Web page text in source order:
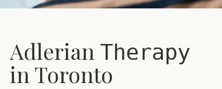
Adlerian Therapy
in Toronto